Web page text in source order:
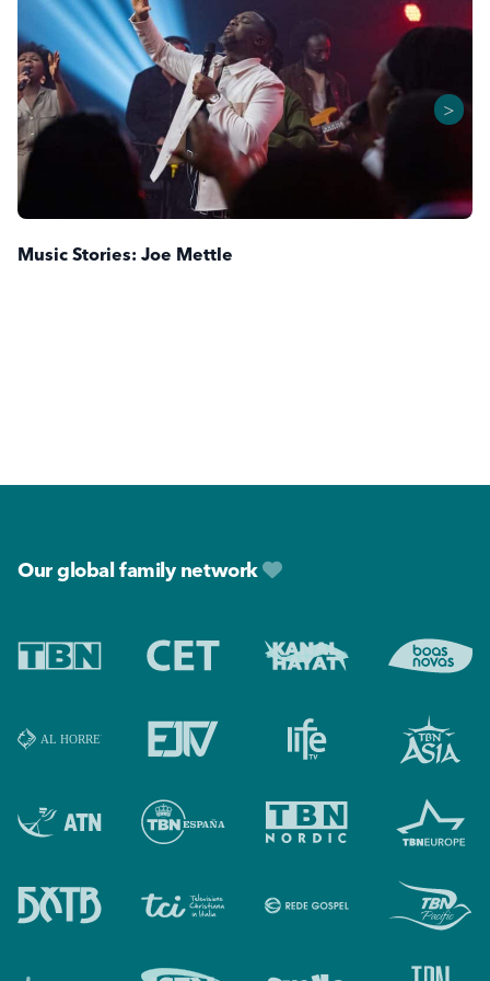
Music Stories: Joe Mettle
>
Our global family network